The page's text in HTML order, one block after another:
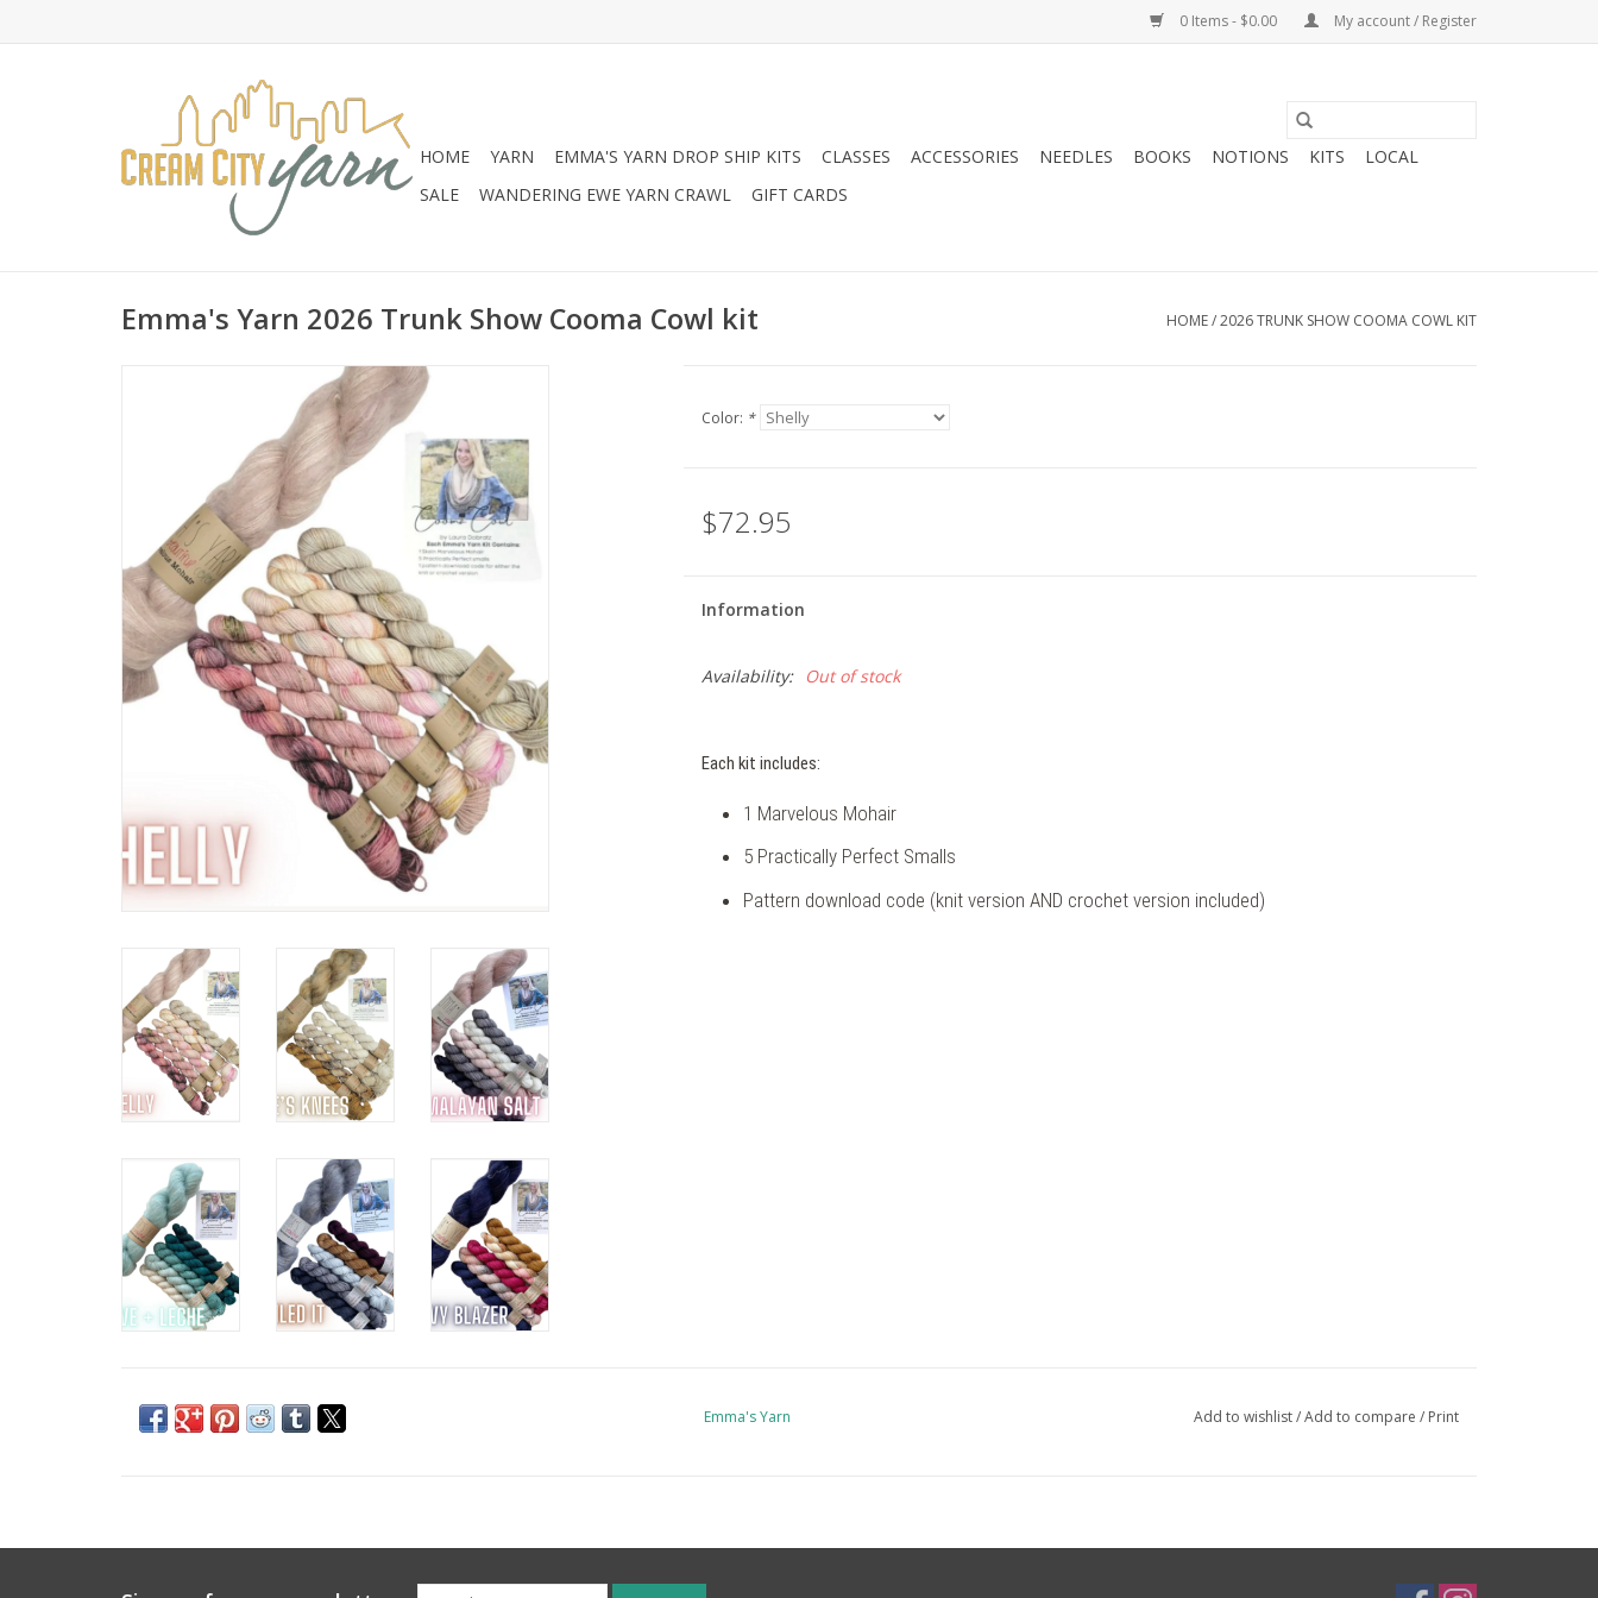
0 Items - $0.00 My account / Register
HOME YARN EMMA'S YARN DROP SHIP KITS CLASSES ACCESSORIES NEEDLES BOOKS NOTIONS KITS
LOCAL
SALE
WANDERING EWE YARN CRAWL GIFT CARDS
Emma's Yarn 2026 Trunk Show Cooma Cowl kit HOME/2026 TRUNK SHOW COOMA COWL KIT
Color: *
$72.95
Information
Availability: Out of stock
Each kit includes:
1 Marvelous Mohair
5 Practically Perfect Smalls
Pattern download code (knit version AND crochet version included)
Emma's Yarn Add to wishlist/Add to compare / Print